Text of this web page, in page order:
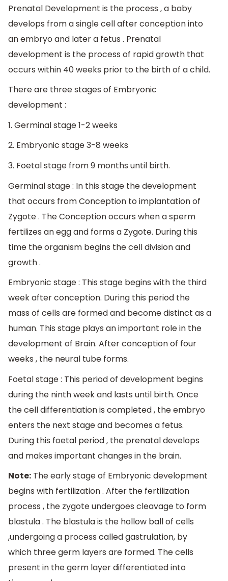
Prenatal Development is the process , a baby
develops from a single cell after conception into
an embryo and later a fetus . Prenatal
development is the process of rapid growth that
occurs within 40 weeks prior to the birth of a child.
There are three stages of Embryonic
development :
1. Germinal stage 1-2 weeks
2. Embryonic stage 3-8 weeks
3. Foetal stage from 9 months until birth.
Germinal stage : In this stage the development
that occurs from Conception to implantation of
Zygote . The Conception occurs when a sperm
fertilizes an egg and forms a Zygote. During this
time the organism begins the cell division and
growth .
Embryonic stage : This stage begins with the third
week after conception. During this period the
mass of cells are formed and become distinct as a
human. This stage plays an important role in the
development of Brain. After conception of four
weeks , the neural tube forms.
Foetal stage : This period of development begins
during the ninth week and lasts until birth. Once
the cell differentiation is completed , the embryo
enters the next stage and becomes a fetus.
During this foetal period , the prenatal develops
and makes important changes in the brain.
Note: The early stage of Embryonic development
begins with fertilization . After the fertilization
process , the zygote undergoes cleavage to form
blastula . The blastula is the hollow ball of cells
,undergoing a process called gastrulation, by
which three germ layers are formed. The cells
present in the germ layer differentiated into